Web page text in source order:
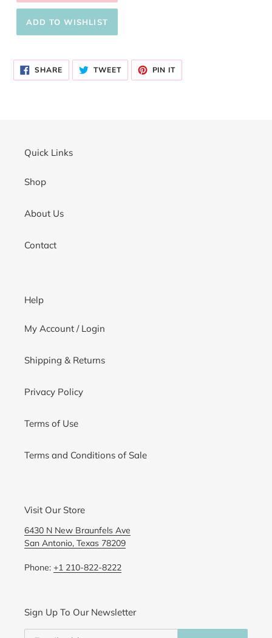
your
SHARESHARE
ON
FACEBOOK
TWEETTWEET
TWITTER
PIN ITPIN
PINTEREST
Quick Links
Shop
About Us
Contact
Help
My Account / Login
Shipping & Returns
Privacy Policy
Terms of Use
Terms and Conditions of Sale
Visit Our Store
6430 N New Braunfels Ave
San Antonio, Texas 78209
Phone: +1 210-822-8222
Sign Up To Our Newsletter